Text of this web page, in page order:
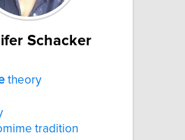
Schacker
theory
tradition